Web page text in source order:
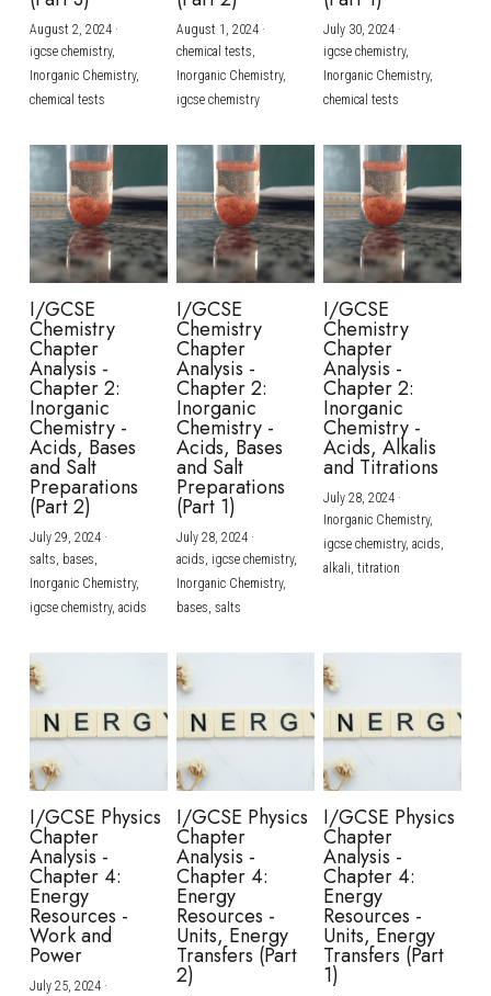
BUSINESS
COMPUTER SCIENCE
CHINESE
ENGLISH
SPANISH
IBDP TOK
ONLINE TUTORIAL
IBDP CHINESE
IBDP MATHEMATICS
IBDP BIOLOGY
GCE A-LEVEL MATHEMATICS
GCE A-LEVEL CHINESE
GCE A-LEVEL BIOLOGY
IBMYP ENGLISH
IBMYP CHINESE
IBMYP MATHEMATICS
IGCSE & GCSE CHEMISTRY
IGCSE & GCSE BIOLOGY
IGCSE & GCSE ENGLISH
IGCSE & GCSE CHINESE
IGCSE & GCSE PHYSICS
HKDSE Tuition
HKDSE CHEMISTRY
HKDSE BIOLOGY
HKDSE PHYSICS
HKDSE ENGLISH
BMAT
UKCAT / UCAT
LNAT
TMUA (Cambridge)
A-LEVEL STUDENT RESULTS
IGCSE STUDENT RESULTS
GCSE STUDENT RESULTS (UK)
HKDSE STUDENT RESULTS
OUR STORIES
Search
SCHEDULE A LESSON NOW
August 2, 2024·
igcse chemistry,
Inorganic Chemistry,
chemical tests
August 1, 2024·
chemical tests,
Inorganic Chemistry,
igcse chemistry
July 30, 2024·
igcse chemistry,
Inorganic Chemistry,
chemical tests
I/GCSE
Chemistry
Chapter
Analysis -
Chapter 2:
Inorganic
Chemistry -
Acids, Bases
and Salt
Preparations
(Part 2)
July 29, 2024·
salts, bases,
Inorganic Chemistry,
igcse chemistry, acids
I/GCSE
Chemistry
Chapter
Analysis -
Chapter 2:
Inorganic
Chemistry -
Acids, Bases
and Salt
Preparations
(Part 1)
July 28, 2024·
acids, igcse chemistry,
Inorganic Chemistry,
bases, salts
I/GCSE
Chemistry
Chapter
Analysis -
Chapter 2:
Inorganic
Chemistry -
Acids, Alkalis
and Titrations
July 28, 2024·
Inorganic Chemistry,
igcse chemistry, acids,
alkali, titration
I/GCSE Physics
Chapter
Analysis -
Chapter 4:
Energy
Resources -
Work and
Power
July 25, 2024·
I/GCSE Physics
Chapter
Analysis -
Chapter 4:
Energy
Resources -
Units, Energy
Transfers (Part
2)
I/GCSE Physics
Chapter
Analysis -
Chapter 4:
Energy
Resources -
Units, Energy
Transfers (Part
1)